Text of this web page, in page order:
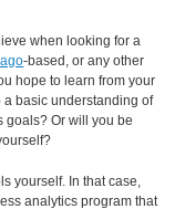
when looking for a
-based, or any other
hope to learn from your
basic understanding of
goals? Or will you be
yourself. In that case,
analytics program that